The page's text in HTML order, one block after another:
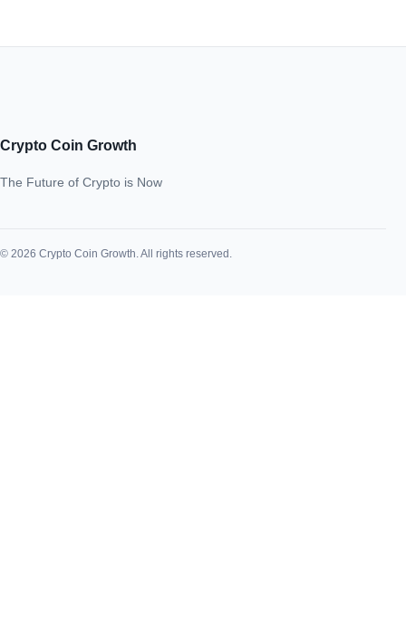
Crypto Coin Growth
The Future of Crypto is Now
© 2026 Crypto Coin Growth. All rights reserved.